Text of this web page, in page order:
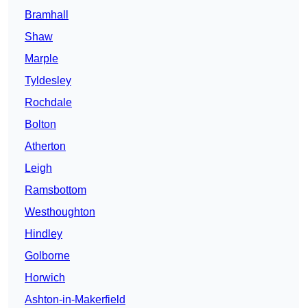
Bramhall
Shaw
Marple
Tyldesley
Rochdale
Bolton
Atherton
Leigh
Ramsbottom
Westhoughton
Hindley
Golborne
Horwich
Ashton-in-Makerfield